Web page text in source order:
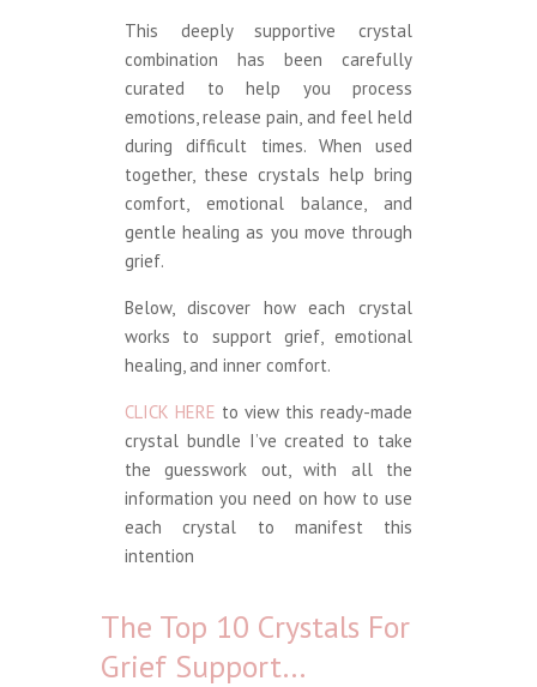
This deeply supportive crystal
combination has been carefully
curated to help you process
emotions, release pain, and feel held
during difficult times. When used
together, these crystals help bring
comfort, emotional balance, and
gentle healing as you move through
grief.
Below, discover how each crystal
works to support grief, emotional
healing, and inner comfort.
CLICK HERE to view this ready-made
crystal bundle I’ve created to take
the guesswork out, with all the
information you need on how to use
each crystal to manifest this
intention
The Top 10 Crystals For
Grief Support…